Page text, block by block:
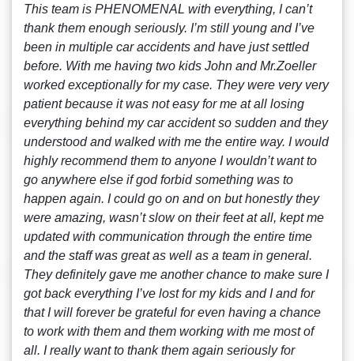
This team is PHENOMENAL with everything, I can’t
thank them enough seriously. I’m still young and I’ve
been in multiple car accidents and have just settled
before. With me having two kids John and Mr.Zoeller
worked exceptionally for my case. They were very very
patient because it was not easy for me at all losing
everything behind my car accident so sudden and they
understood and walked with me the entire way. I would
highly recommend them to anyone I wouldn’t want to
go anywhere else if god forbid something was to
happen again. I could go on and on but honestly they
were amazing, wasn’t slow on their feet at all, kept me
updated with communication through the entire time
and the staff was great as well as a team in general.
They definitely gave me another chance to make sure I
got back everything I’ve lost for my kids and I and for
that I will forever be grateful for even having a chance
to work with them and them working with me most of
all. I really want to thank them again seriously for